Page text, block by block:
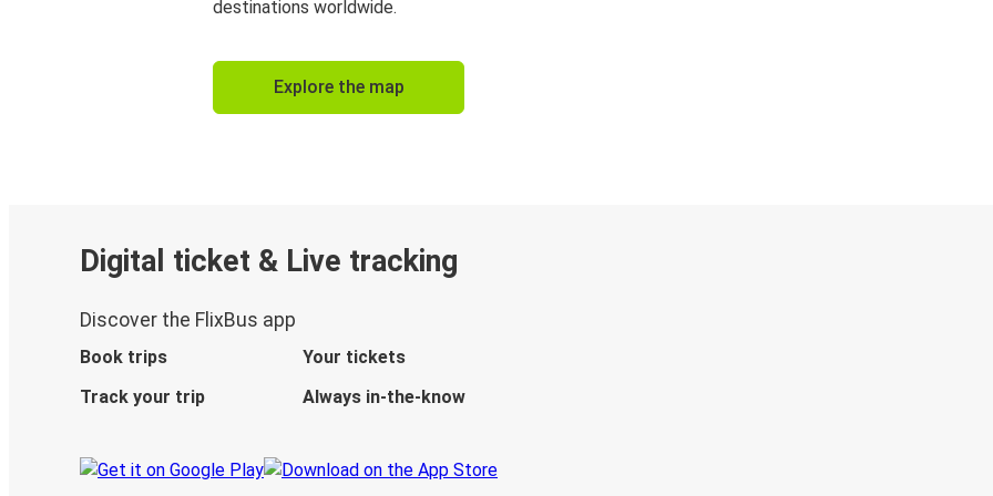
destinations worldwide.
Explore the map
Digital ticket & Live tracking
Discover the FlixBus app
Book trips
Your tickets
Track your trip
Always in-the-know